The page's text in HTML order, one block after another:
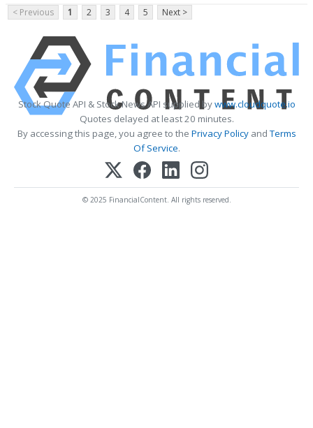
< Previous
1 2 3 4 5 Next >
Stock Quote API & Stock News API supplied bywww.cloudquote.io
Quotes delayed at least 20 minutes.
By accessing this page, you agree to the Privacy PolicyandTerms
Of Service.
© 2025 FinancialContent. All rights reserved.